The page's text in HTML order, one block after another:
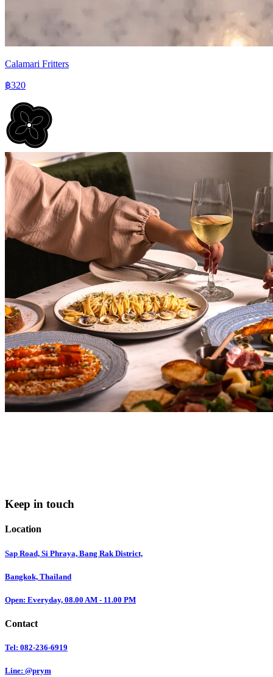
Calamari Fritters
฿320
Keep in touch
Location
Sap Road, Si Phraya, Bang Rak District,
Bangkok, Thailand
Open: Everyday, 08.00 AM - 11.00 PM
Contact
Tel: 082-236-6919
Line: @prym